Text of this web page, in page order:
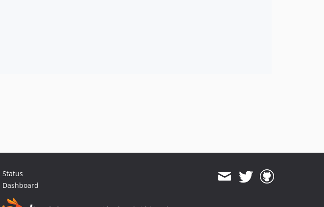
Status
Dashboard